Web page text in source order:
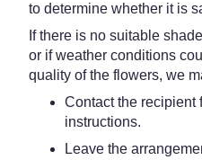
to determine whether it is
If there is no suitable
or if weather conditions
quality of the flowers, we
Contact the recipient
instructions.
Leave the